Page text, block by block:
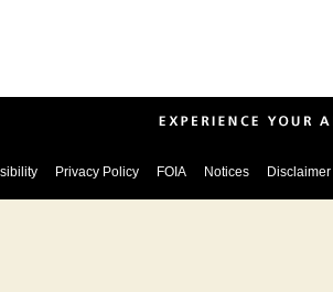
Privacy Policy FOIA Notices Disclaimer